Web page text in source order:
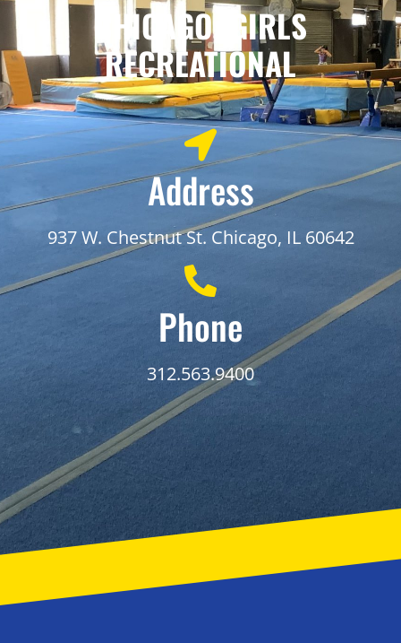
CHICAGO: GIRLS
RECREATIONAL
Address
937 W. Chestnut St. Chicago, IL 60642
Phone
312.563.9400